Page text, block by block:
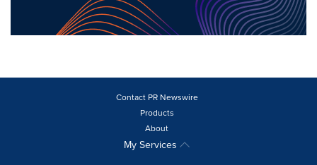
Contact PR Newswire
Products
About
My Services